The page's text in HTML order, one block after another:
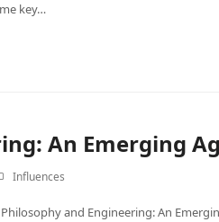
key…
An Emerging
Influences
and Engineering: An